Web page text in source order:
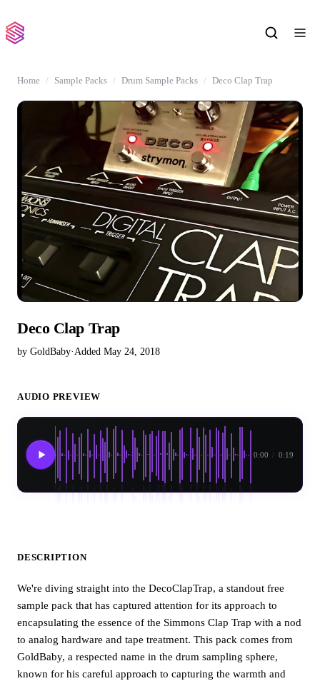
Home Sample Packs Drum Sample Packs Deco Clap Trap
Deco Clap Trap
by GoldBaby·Added May 24, 2018
AUDIO PREVIEW
0:00 / 0:19
DESCRIPTION
We're diving straight into the DecoClapTrap, a standout free
sample pack that has captured attention for its approach to
encapsulating the essence of the Simmons Clap Trap with a nod
to analog hardware and tape treatment. This pack comes from
GoldBaby, a respected name in the drum sampling sphere,
known for his careful approach to capturing the warmth and